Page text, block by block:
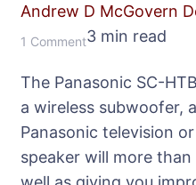
Andrew D McGovern
1 Commenton
SC-
HTB500
Soundbar
with
3 min read
The Panasonic SC-
a wireless subwoofer,
Panasonic television
speaker will more